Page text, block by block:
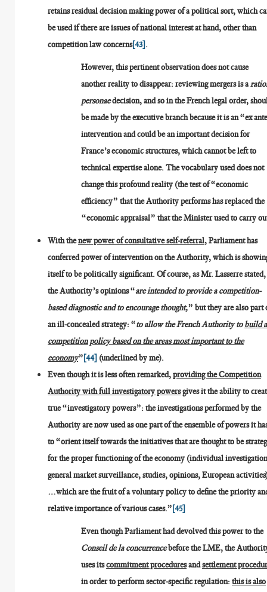
retains residual decision making power of a political sort, which
be used if there are issues of national interest at hand, other than
competition law concerns[43].
However, this pertinent observation does not cause
another reality to disappear: reviewing mergers is a
personaedecision, and so in the French legal order,
be made by the executive branch because it is an “ex
intervention and could be an important decision for
France’s economic structures, which cannot be left to
technical expertise alone. The vocabulary used does not
change this profound reality (the test of “economic
efficiency” that the Authority performs has replaced the
“economic appraisal” that the Minister used to carry
With thenew power of consultative self-referral, Parliament has
conferred power of intervention on the Authority, which is
itself to be politically significant. Of course, as Mr. Lasserre stated,
the Authority’s opinions “are intended to provide a competition-
based diagnostic and to encourage thought,” but they are also part
an ill-concealed strategy: “to allow the French Authority tobuild a
competition policy based on the areas most important to the
economy”[44] (underlined by me).
Even though it is less often remarked,providing the Competition
Authority with full investigatory powersgives it the ability to
true “investigatory powers”: the investigations performed by the
Authority are now used as one part of the ensemble of powers it
to “orient itself towards the initiatives that are thought to be
for the proper functioning of the economy (individual
general market surveillance, studies, opinions, European
…which are the fruit of a voluntary policy to define the priority
relative importance of various cases.”[45]
Even though Parliament had devolved this power to the
Conseil de la concurrencebefore the LME, the
uses itscommitment proceduresandsettlement
in order to perform sector-specific regulation:this is also